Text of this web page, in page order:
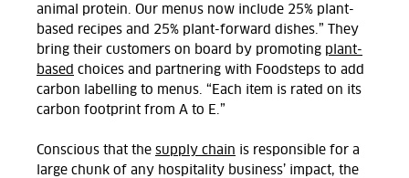
animal protein. Our menus now include 25% plant-
based recipes and 25% plant-forward dishes.” They
bring their customers on board by promoting plant-
based choices and partnering with Foodsteps to add
carbon labelling to menus. “Each item is rated on its
carbon footprint from A to E.”
Conscious that the supply chain is responsible for a
large chunk of any hospitality business’ impact, the